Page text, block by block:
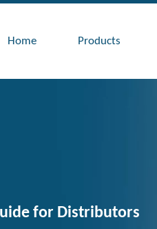
Home Products
for Distributors